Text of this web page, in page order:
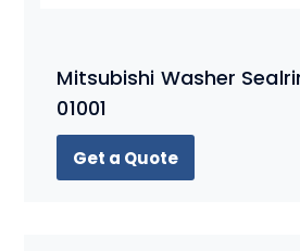
Mitsubishi Washer
01001
Get a Quote